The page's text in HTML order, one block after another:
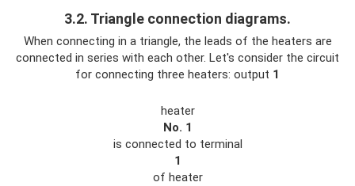
3.2. Triangle connection diagrams.
When connecting in a triangle, the leads of the heaters are
connected in series with each other. Let's consider the circuit
for connecting three heaters: output 1
heater
No. 1
is connected to terminal
1
of heater